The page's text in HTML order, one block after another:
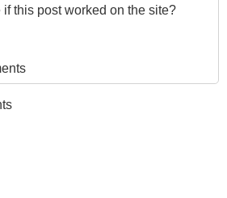
if this post worked on the site?